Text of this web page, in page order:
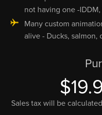
not having one -
Many custom
alive - Ducks, salmon,
Sales tax will be